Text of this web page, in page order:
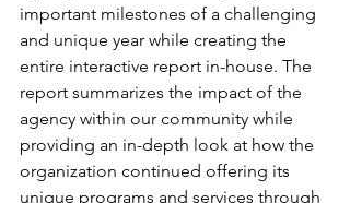
important milestones of a challenging
and unique year while creating the
entire interactive report in-house. The
report summarizes the impact of the
agency within our community while
providing an in-depth look at how the
organization continued offering its
unique programs and services through